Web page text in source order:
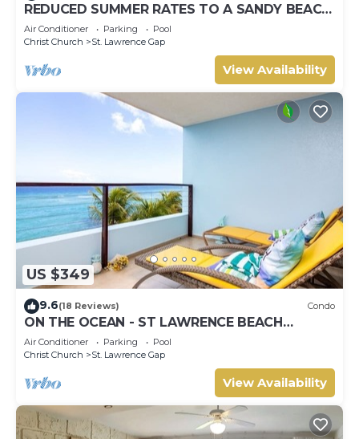
REDUCED SUMMER RATES TO A SANDY BEACH
AND SWAYING PALMS!
Air Conditioner Parking
Pool
Christ Church
St. Lawrence Gap
View Availability
US $349
9.6(18 Reviews) Condo
ON THE OCEAN - ST LAWRENCE BEACH
CONDOS, ST LAWRENCE GAP, ON THE OCEAN
Air Conditioner Parking
Pool
Christ Church
St. Lawrence Gap
View Availability